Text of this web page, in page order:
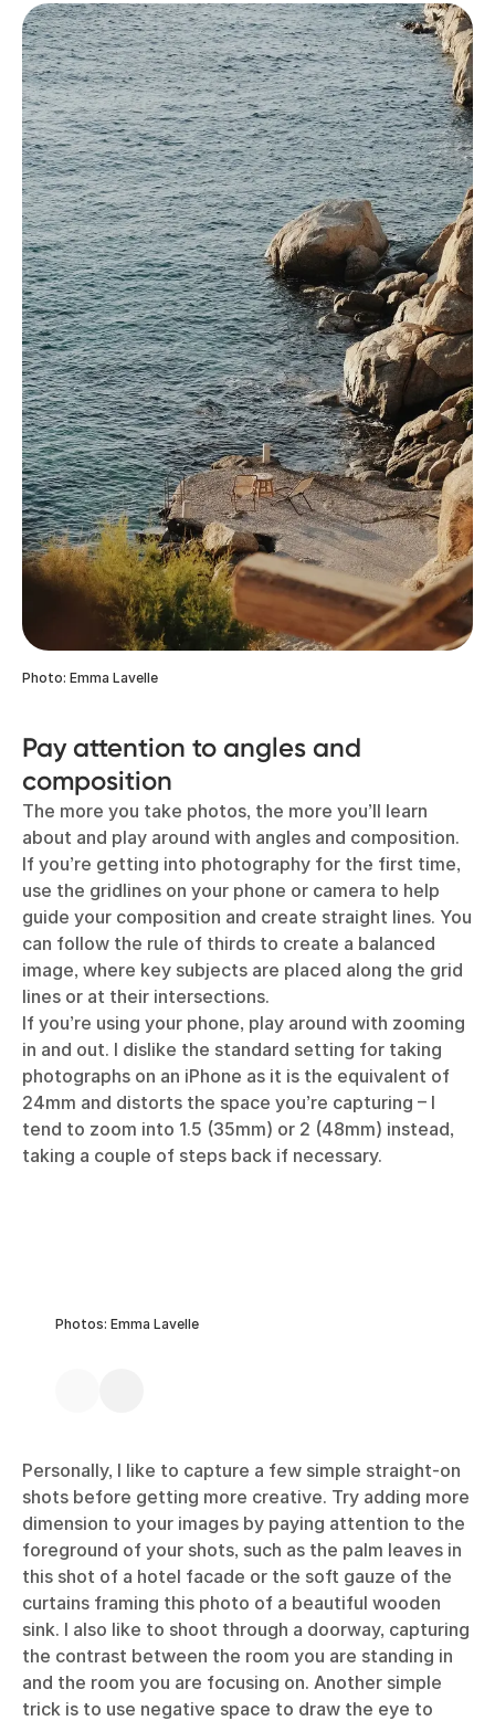
Photo: Emma Lavelle
Pay attention to angles and
composition
The more you take photos, the more you’ll learn
about and play around with angles and composition.
If you’re getting into photography for the first time,
use the gridlines on your phone or camera to help
guide your composition and create straight lines. You
can follow the rule of thirds to create a balanced
image, where key subjects are placed along the grid
lines or at their intersections.
If you’re using your phone, play around with zooming
in and out. I dislike the standard setting for taking
photographs on an iPhone as it is the equivalent of
24mm and distorts the space you’re capturing – I
tend to zoom into 1.5 (35mm) or 2 (48mm) instead,
taking a couple of steps back if necessary.
Photos: Emma Lavelle
Personally, I like to capture a few simple straight-on
shots before getting more creative. Try adding more
dimension to your images by paying attention to the
foreground of your shots, such as the palm leaves in
this shot of a hotel facade or the soft gauze of the
curtains framing this photo of a beautiful wooden
sink. I also like to shoot through a doorway, capturing
the contrast between the room you are standing in
and the room you are focusing on. Another simple
trick is to use negative space to draw the eye to